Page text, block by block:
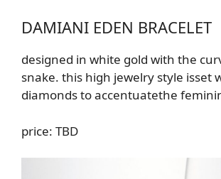
DAMIANI EDEN BRACELET
designed in white gold with the
snake. this high jewelry style isset
diamondsto accentuatethe
price: TBD